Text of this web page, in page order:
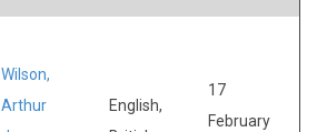
Wilson,
Arthur
English,
17
February